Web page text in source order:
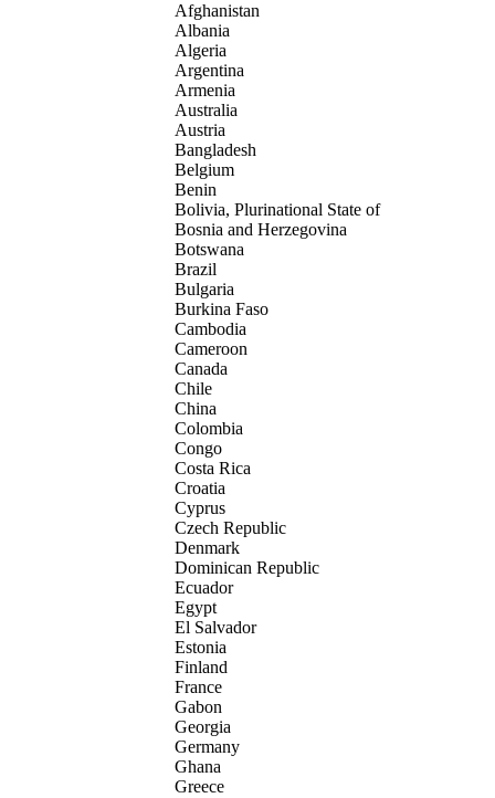
Afghanistan
Albania
Algeria
Argentina
Armenia
Australia
Austria
Bangladesh
Belgium
Benin
Bolivia, Plurinational State of
Bosnia and Herzegovina
Botswana
Brazil
Bulgaria
Burkina Faso
Cambodia
Cameroon
Canada
Chile
China
Colombia
Congo
Costa Rica
Croatia
Cyprus
Czech Republic
Denmark
Dominican Republic
Ecuador
Egypt
El Salvador
Estonia
Finland
France
Gabon
Georgia
Germany
Ghana
Greece